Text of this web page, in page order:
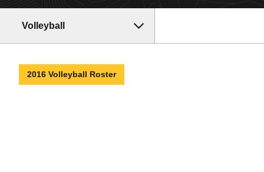
Volleyball
2016 Volleyball Roster